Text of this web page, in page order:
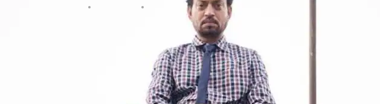
starrer 'Blackmail' has taken a below average opening at
The black comedy-drama managed a meager Rs. 2.81 crore on day 1.
However, the film has been getting positive response from most of the